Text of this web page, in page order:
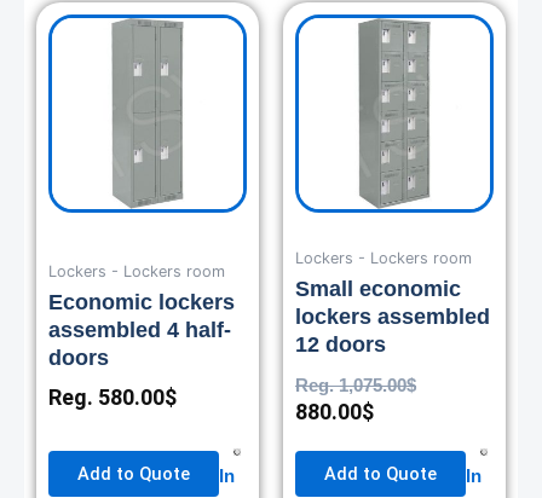
Lockers - Lockers room
Economic lockers
assembled 4 half-
doors
Reg. 580.00$
Add to Quote In
Lockers - Lockers room
Small economic
lockers assembled
12 doors
Reg.1,075.00$
Original
price
was:
1,075.00$.
880.00$
Current
price
is:
880.00$.
Add to Quote In